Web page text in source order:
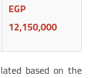
EGP
12,150,000
based on the